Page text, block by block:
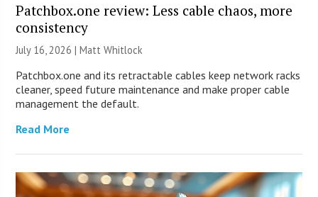
Patchbox.one review: Less cable chaos, more
consistency
July 16, 2026 |Matt Whitlock
Patchbox.one and its retractable cables keep network racks
cleaner, speed future maintenance and make proper cable
management the default.
Read More